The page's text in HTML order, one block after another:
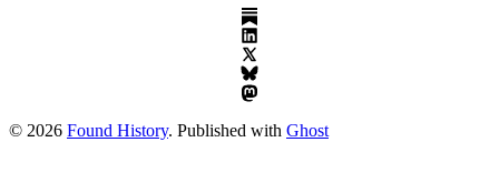
© 2026 Found History. Published with Ghost